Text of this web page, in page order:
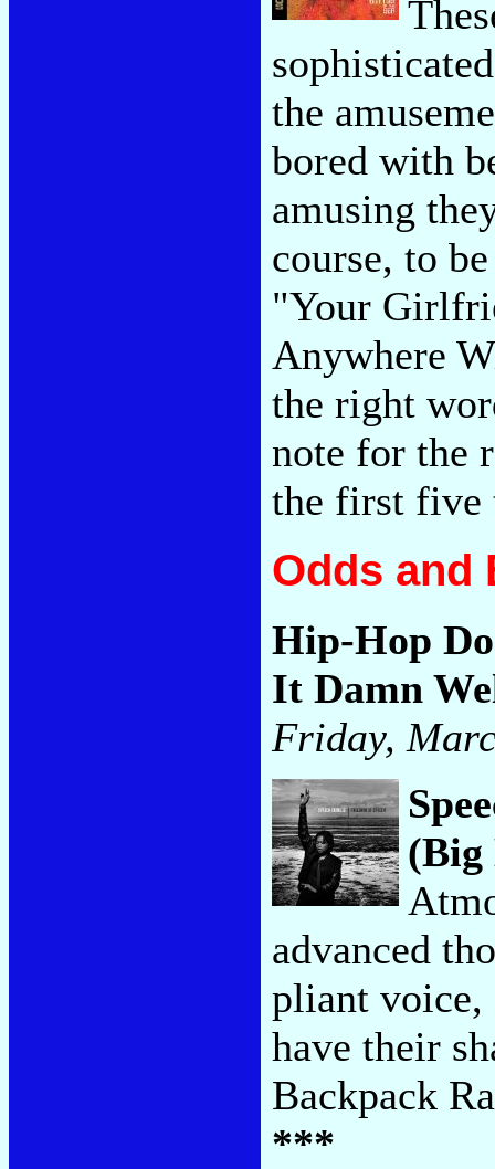
the
bored with
amusing
course, to
"Your
Anywhere
the right
note for the
the first five
Odds and
Hip-Hop
It Damn
Friday,
(Big
advanced
pliant voice,
have their
Backpack
***